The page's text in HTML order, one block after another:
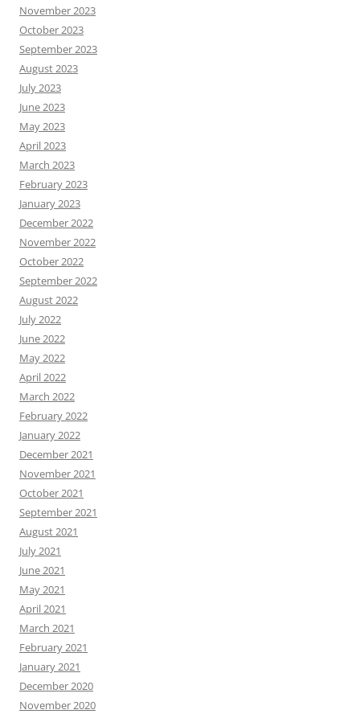
November 2023
October 2023
September 2023
August 2023
July 2023
June 2023
May 2023
April 2023
March 2023
February 2023
January 2023
December 2022
November 2022
October 2022
September 2022
August 2022
July 2022
June 2022
May 2022
April 2022
March 2022
February 2022
January 2022
December 2021
November 2021
October 2021
September 2021
August 2021
July 2021
June 2021
May 2021
April 2021
March 2021
February 2021
January 2021
December 2020
November 2020